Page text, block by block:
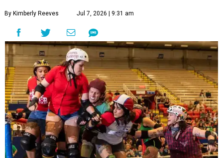
By Kimberly Reeves Jul 7, 2026 | 9:31 am